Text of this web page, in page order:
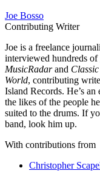
Joe Bosso
Contributing Writer
Joe is a freelance
interviewed hundreds
MusicRadarand
World, contributing
Island Records. He’s an
the likes of the people
suited to the drums. If
band, look him up.
With contributions from
Christopher